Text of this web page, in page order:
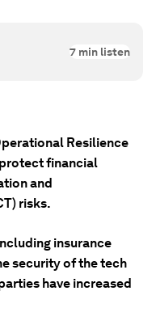
7 min listen
Resilience
financial
and
risks.
insurance
security of the tech
have increased